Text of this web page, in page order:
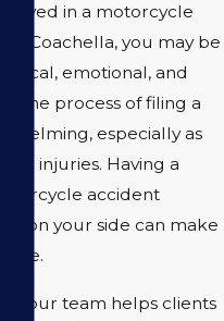
in a motorcycle
Coachella, you may be
emotional, and
The process of filing a
especially as
injuries. Having a
accident
on your side can make
, our team helps clients